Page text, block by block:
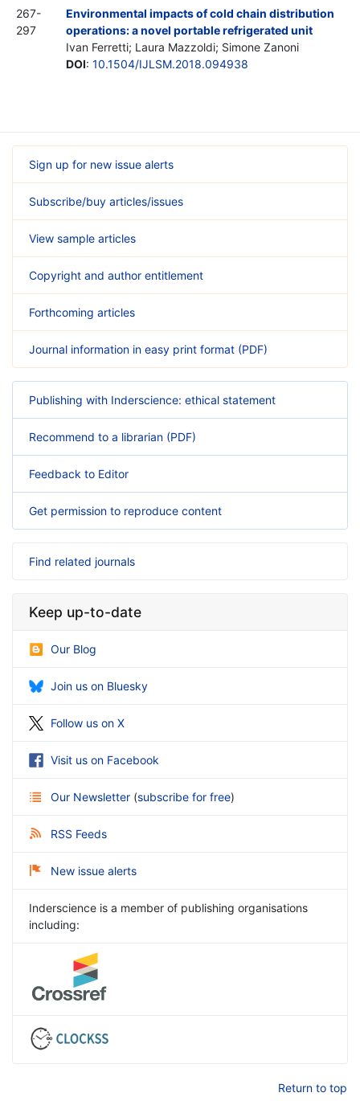
267-
297
Environmental impacts of cold chain distribution
operations: a novel portable refrigerated unit
Ivan Ferretti; Laura Mazzoldi; Simone Zanoni
DOI: 10.1504/IJLSM.2018.094938
Sign up for new issue alerts
Subscribe/buy articles/issues
View sample articles
Copyright and author entitlement
Forthcoming articles
Journal information in easy print format (PDF)
Publishing with Inderscience: ethical statement
Recommend to a librarian (PDF)
Feedback to Editor
Get permission to reproduce content
Find related journals
Keep up-to-date
Our Blog
Join us on Bluesky
Follow us on X
Visit us on Facebook
Our Newsletter (subscribe for free)
RSS Feeds
New issue alerts
Inderscience is a member of publishing organisations
including:
Return to top